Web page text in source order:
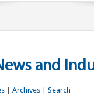
and
| Archives| Search